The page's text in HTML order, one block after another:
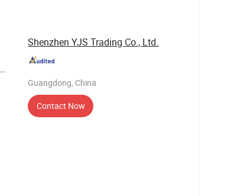
Shenzhen YJS Trading Co., Ltd.
Guangdong, China
Contact Now